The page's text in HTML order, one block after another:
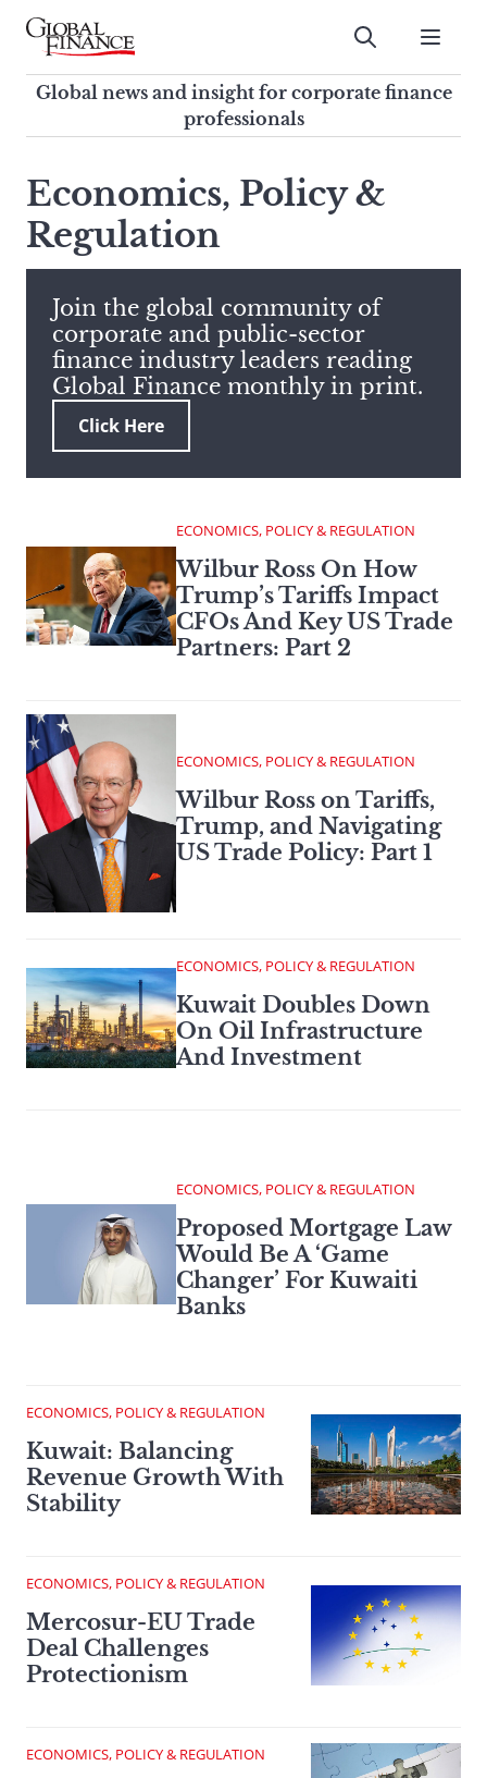
Skip
contentGlobal Finance Magazine
Global news and insight for
corporate finance professionals
Submit
Global news and insight for corporate finance
professionals
this
site,
enter
search
term
Economics, Policy &
Regulation
Join the global community of
corporate and public-sector
finance industry leaders reading
Global Finance monthly in print.
Click Here
ECONOMICS, POLICY & REGULATION
Wilbur Ross On How
Trump’s Tariffs Impact
CFOs And Key US Trade
Partners: Part 2
ECONOMICS, POLICY & REGULATION
Wilbur Ross on Tariffs,
Trump, and Navigating
US Trade Policy: Part 1
ECONOMICS, POLICY & REGULATION
Kuwait Doubles Down
On Oil Infrastructure
And Investment
ECONOMICS, POLICY & REGULATION
Proposed Mortgage Law
Would Be A ‘Game
Changer’ For Kuwaiti
Banks
ECONOMICS, POLICY & REGULATION
Kuwait: Balancing
Revenue Growth With
Stability
ECONOMICS, POLICY & REGULATION
Mercosur-EU Trade
Deal Challenges
Protectionism
ECONOMICS, POLICY & REGULATION